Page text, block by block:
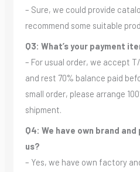
– Sure, we could provide
recommend some suitable
Q3: What’s your payment
– For usual order, we accept
and rest 70% balance paid
small order, please arrange
shipment.
Q4: We have own brand
us?
– Yes, we have own factory